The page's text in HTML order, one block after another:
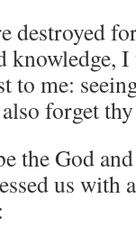
destroyed
knowledge,
to me:
forget
the God
us